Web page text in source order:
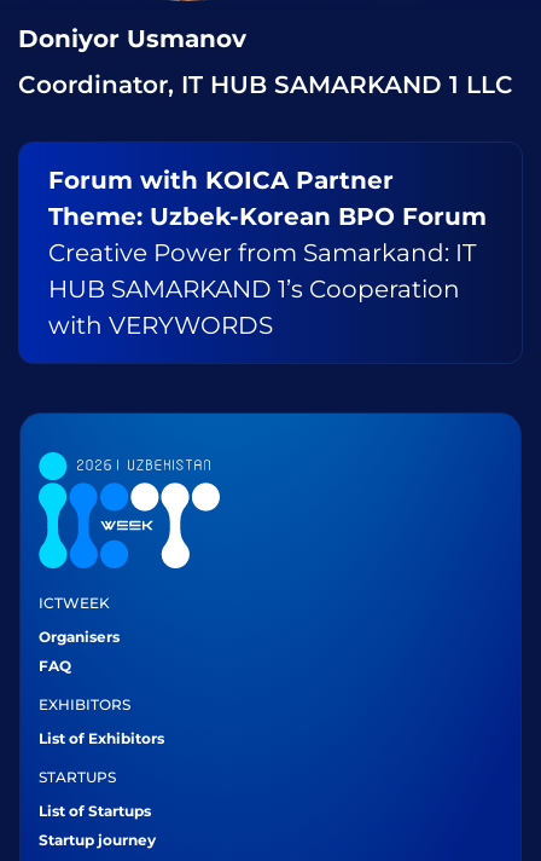
Doniyor Usmanov
Coordinator, IT HUB SAMARKAND 1 LLC
Forum with KOICA Partner
Theme: Uzbek-Korean BPO Forum
Creative Power from Samarkand: IT
HUB SAMARKAND 1’s Cooperation
with VERYWORDS
ICTWEEK
Organisers
FAQ
EXHIBITORS
List of Exhibitors
STARTUPS
List of Startups
Startup journey